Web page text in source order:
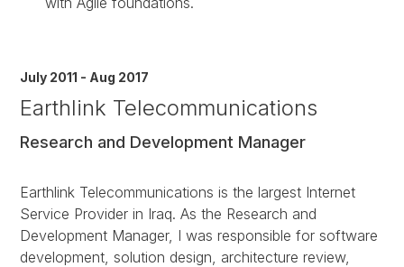
July 2011 - Aug 2017
Earthlink Telecommunications
Research and Development Manager
Earthlink Telecommunications is the largest Internet
Service Provider in Iraq. As the Research and
Development Manager, I was responsible for software
development, solution design, architecture review,